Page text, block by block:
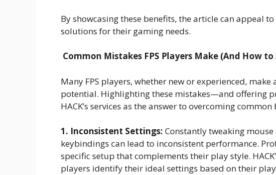
By showcasing these benefits, the article can appeal
solutions for their gaming needs.
Common Mistakes FPS Players Make (And How
Many FPS players, whether new or experienced,
potential. Highlighting these mistakes—and offering
HACK’s services as the answer to overcoming
1. Inconsistent Settings: Constantly tweaking
keybindings can lead to inconsistent performance.
specific setup that complements their play style.
players identify their ideal settings based on their